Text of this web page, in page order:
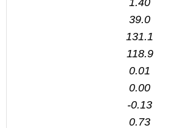
1.40
39.0
131.1
118.9
0.01
0.00
-0.13
0.73